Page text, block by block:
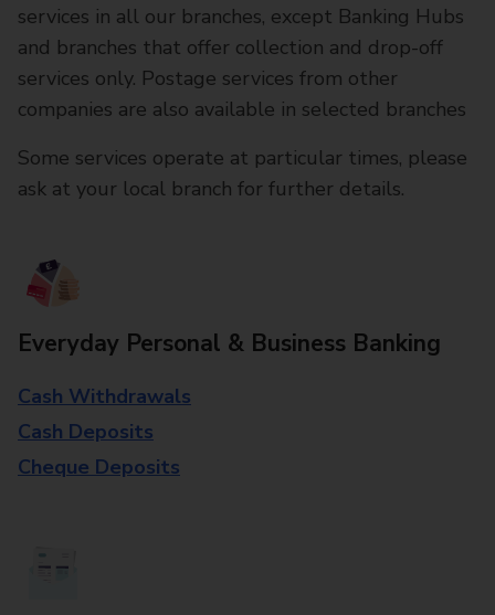
services in all our branches, except Banking Hubs
and branches that offer collection and drop-off
services only. Postage services from other
companies are also available in selected branches
Some services operate at particular times, please
ask at your local branch for further details.
Everyday Personal & Business Banking
Cash Withdrawals
Cash Deposits
Cheque Deposits